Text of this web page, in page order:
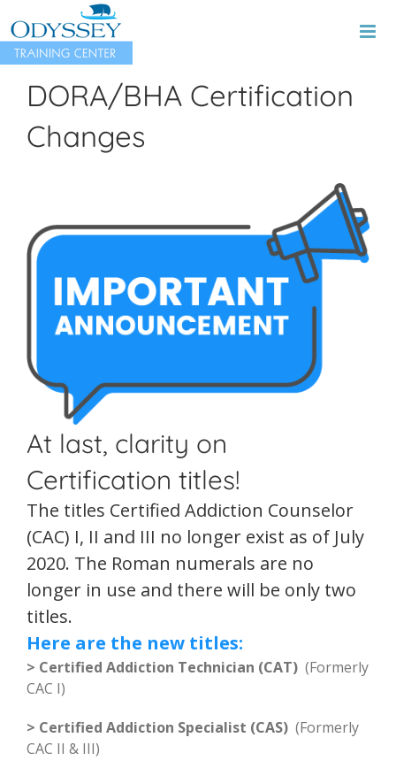
to
content
DORA/BHA Certification
Changes
At last, clarity on
Certification titles!
The titles Certified Addiction Counselor
(CAC) I, II and III no longer exist as of July
2020. The Roman numerals are no
longer in use and there will be only two
titles.
Here are the new titles:
> Certified Addiction Technician (CAT) (Formerly
CAC I)
> Certified Addiction Specialist (CAS) (Formerly
CAC II & III)